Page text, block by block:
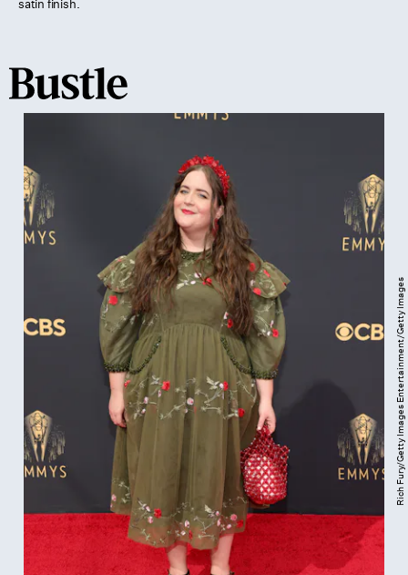
satin finish.
Rich Fury/Getty Images Entertainment/Getty Images